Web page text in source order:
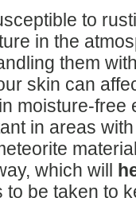
to
in the
them
skin can
moisture-free
in areas
which will
to be taken to